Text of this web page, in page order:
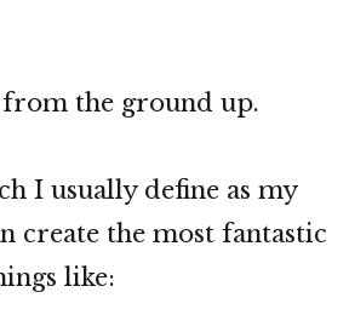
the ground up.
I usually define as my
create the most fantastic
like: